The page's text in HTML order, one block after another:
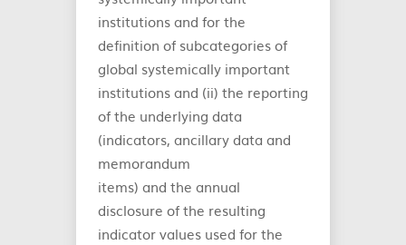
institutions and for the
definition of subcategories of
global systemically important
institutions and (ii) the reporting
of the underlying data
(indicators, ancillary data and
memorandum
items) and the annual
disclosure of the resulting
indicator values used for the